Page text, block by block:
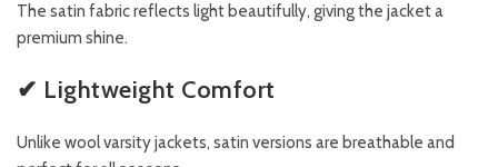
The satin fabric reflects light beautifully, giving the jacket a
premium shine.
✔ Lightweight Comfort
Unlike wool varsity jackets, satin versions are breathable and